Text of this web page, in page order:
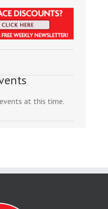
at this time.